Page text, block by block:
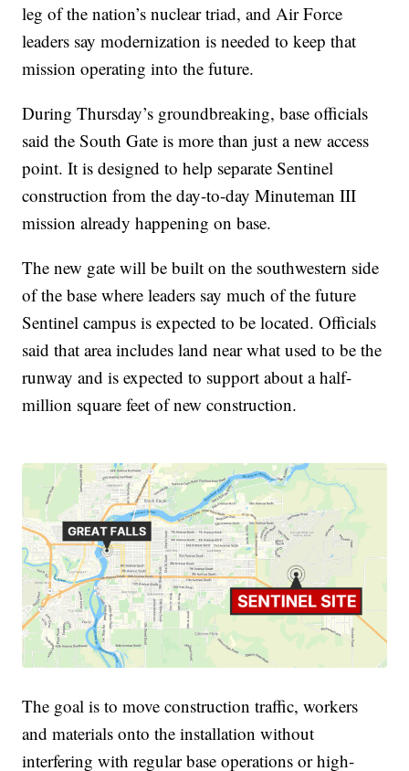
leg of the nation’s nuclear triad, and Air Force
leaders say modernization is needed to keep that
mission operating into the future.
During Thursday’s groundbreaking, base officials
said the South Gate is more than just a new access
point. It is designed to help separate Sentinel
construction from the day-to-day Minuteman III
mission already happening on base.
The new gate will be built on the southwestern side
of the base where leaders say much of the future
Sentinel campus is expected to be located. Officials
said that area includes land near what used to be the
runway and is expected to support about a half-
million square feet of new construction.
The goal is to move construction traffic, workers
and materials onto the installation without
interfering with regular base operations or high-